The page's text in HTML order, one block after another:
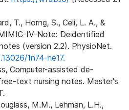
T., Horng, S., Celi, L. A., &
IV-Note: Deidentified
(version 2.2). PhysioNet.
1n74-ne17.
Computer-assisted de-
text nursing notes. Master's
M.M., Lehman, L.H.,